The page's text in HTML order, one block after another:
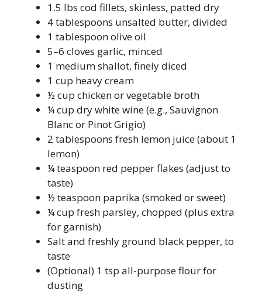
1.5 lbs cod fillets, skinless, patted dry
4 tablespoons unsalted butter, divided
1 tablespoon olive oil
5–6 cloves garlic, minced
1 medium shallot, finely diced
1 cup heavy cream
½ cup chicken or vegetable broth
¼ cup dry white wine (e.g., Sauvignon
Blanc or Pinot Grigio)
2 tablespoons fresh lemon juice (about 1
lemon)
¼ teaspoon red pepper flakes (adjust to
taste)
½ teaspoon paprika (smoked or sweet)
¼ cup fresh parsley, chopped (plus extra
for garnish)
Salt and freshly ground black pepper, to
taste
(Optional) 1 tsp all-purpose flour for
dusting